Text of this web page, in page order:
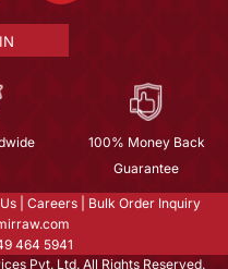
100% Money Back
Guarantee
Careers
Bulk Order Inquiry
464 5941
Pvt. Ltd. All Rights Reserved.